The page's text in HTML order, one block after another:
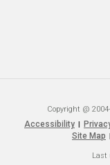
Copyright @
Accessibility
Site Map
Last